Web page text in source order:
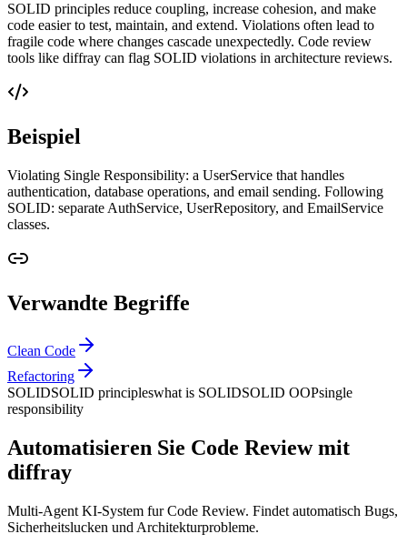
SOLID principles reduce coupling, increase cohesion, and make
code easier to test, maintain, and extend. Violations often lead to
fragile code where changes cascade unexpectedly. Code review
tools like diffray can flag SOLID violations in architecture reviews.
Beispiel
Violating Single Responsibility: a UserService that handles
authentication, database operations, and email sending. Following
SOLID: separate AuthService, UserRepository, and EmailService
classes.
Verwandte Begriffe
Clean Code
Refactoring
SOLIDSOLID principleswhat is SOLIDSOLID OOPsingle
responsibility
Automatisieren Sie Code Review mit
diffray
Multi-Agent KI-System fur Code Review. Findet automatisch Bugs,
Sicherheitslucken und Architekturprobleme.